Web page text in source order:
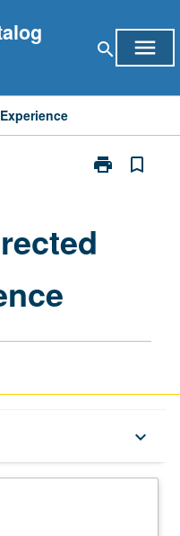
search menu
print
Print
bookmark_border
keyboard_arrow_down